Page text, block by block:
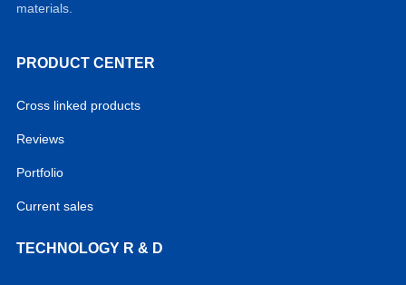
materials.
PRODUCT CENTER
Cross linked products
Reviews
Portfolio
Current sales
TECHNOLOGY R & D